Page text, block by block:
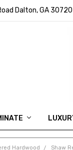
Dalton, GA 30720
Hardwood Shaw